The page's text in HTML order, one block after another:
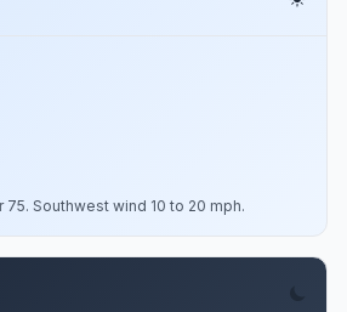
75. Southwest wind 10 to 20 mph.